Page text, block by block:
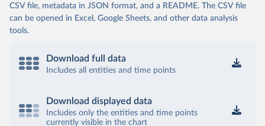
CSV file, metadata in JSON format, and a README. The CSV file
can be opened in Excel, Google Sheets, and other data analysis
tools.
Download full data
Includes all entities and time points
Download displayed data
Includes only the entities and time points
currently visible in the chart